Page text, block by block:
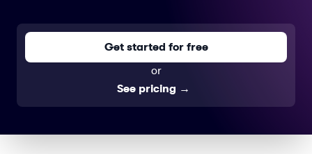
Get started for free
or
See pricing →